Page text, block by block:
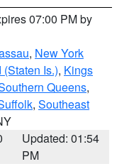
07:00 PM by
, New York
Is.), Kings
Queens,
, Southeast
Updated: 01:54
PM